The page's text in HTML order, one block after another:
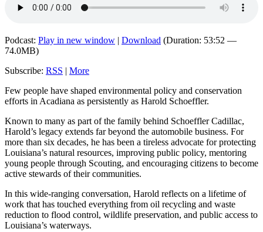
Podcast: Play in new window | Download (Duration: 53:52 —
74.0MB)
Subscribe: RSS | More
Few people have shaped environmental policy and conservation
efforts in Acadiana as persistently as Harold Schoeffler.
Known to many as part of the family behind Schoeffler Cadillac,
Harold’s legacy extends far beyond the automobile business. For
more than six decades, he has been a tireless advocate for protecting
Louisiana’s natural resources, improving public policy, mentoring
young people through Scouting, and encouraging citizens to become
active stewards of their communities.
In this wide-ranging conversation, Harold reflects on a lifetime of
work that has touched everything from oil recycling and waste
reduction to flood control, wildlife preservation, and public access to
Louisiana’s waterways.